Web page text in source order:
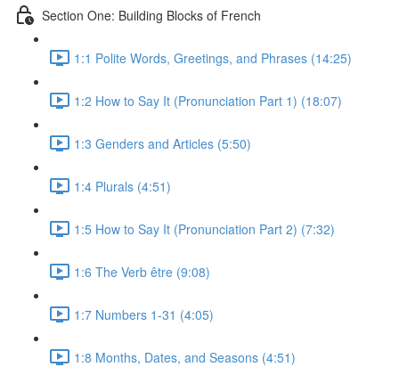
Section One: Building Blocks of French
1:1 Polite Words, Greetings, and Phrases (14:25)
1:2 How to Say It (Pronunciation Part 1) (18:07)
1:3 Genders and Articles (5:50)
1:4 Plurals (4:51)
1:5 How to Say It (Pronunciation Part 2) (7:32)
1:6 The Verb être (9:08)
1:7 Numbers 1-31 (4:05)
1:8 Months, Dates, and Seasons (4:51)